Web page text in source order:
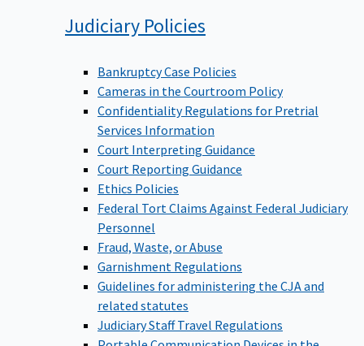
Judiciary Policies
Bankruptcy Case Policies
Cameras in the Courtroom Policy
Confidentiality Regulations for Pretrial
Services Information
Court Interpreting Guidance
Court Reporting Guidance
Ethics Policies
Federal Tort Claims Against Federal Judiciary
Personnel
Fraud, Waste, or Abuse
Garnishment Regulations
Guidelines for administering the CJA and
related statutes
Judiciary Staff Travel Regulations
Portable Communication Devices in the